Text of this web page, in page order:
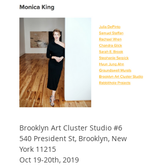
Brooklyn Art Cluster Studio #6
540 President St, Brooklyn, New
York 11215
Oct 19-20th, 2019